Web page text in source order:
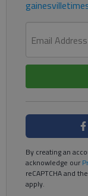
Email Address
By creating an
acknowledge our
reCAPTCHA and
apply.